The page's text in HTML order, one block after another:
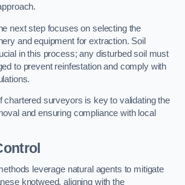
next step focuses on selecting the
and equipment for extraction. Soil
in this process; any disturbed soil must
to prevent reinfestation and comply with
chartered surveyors is key to validating the
and ensuring compliance with local
leverage natural agents to mitigate
knotweed, aligning with the